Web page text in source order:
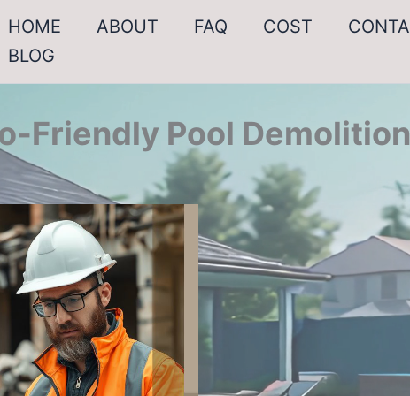
HOME ABOUT FAQ COST
BLOG
Friendly Pool